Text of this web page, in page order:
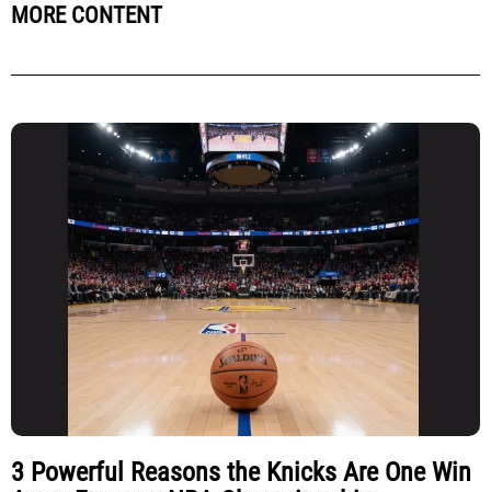
MORE CONTENT
3 Powerful Reasons the Knicks Are One Win